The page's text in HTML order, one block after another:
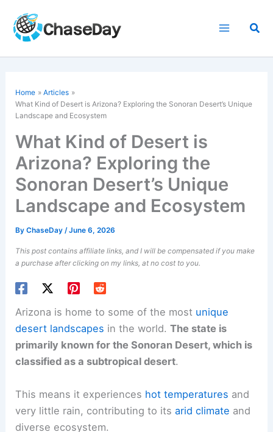
content
Home
Articles
What Kind of Desert is Arizona? Exploring the Sonoran Desert’s Unique
Landscape and Ecosystem
What Kind of Desert is
Arizona? Exploring the
Sonoran Desert’s Unique
Landscape and Ecosystem
ByChaseDay/June 6, 2026
This post contains affiliate links, and I will be compensated if you make
a purchase after clicking on my links, at no cost to you.
Arizona is home to some of the most unique
desert landscapes in the world.The state is
primarily known for the Sonoran Desert, which is
classified as a subtropical desert.
This means it experiences hot temperatures and
very little rain, contributing to itsarid climate and
diverse ecosystem.